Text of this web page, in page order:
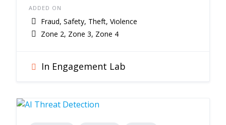
ADDED ON
Fraud, Safety, Theft, Violence
Zone 2, Zone 3, Zone 4
In Engagement Lab